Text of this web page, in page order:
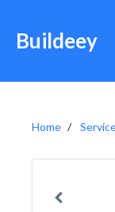
Buildeey
Home